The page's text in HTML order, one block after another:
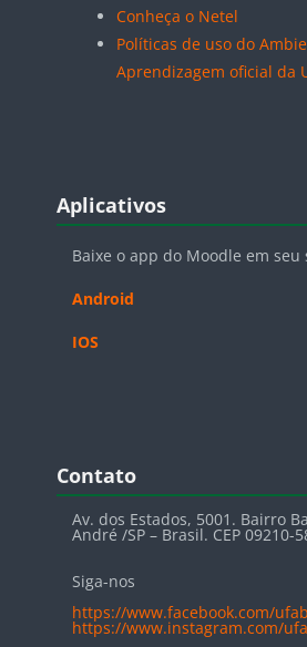
Conheça o Netel
Políticas de uso do
Aprendizagem oficial da
Blocos
Aplicativos
Baixe o app do Moodle em
Android
IOS
Blocos
Contato
Av. dos Estados, 5001. Bairro
André /SP – Brasil. CEP 09210-
Siga-nos
https://www.facebook.com/
https://www.instagram.com/